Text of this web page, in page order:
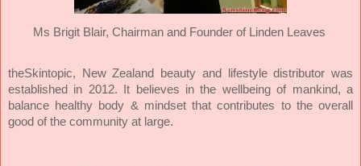
Ms Brigit Blair, Chairman and Founder of Linden Leaves
theSkintopic, New Zealand beauty and lifestyle distributor was
established in 2012. It believes in the wellbeing of mankind, a
balance healthy body & mindset that contributes to the overall
good of the community at large.